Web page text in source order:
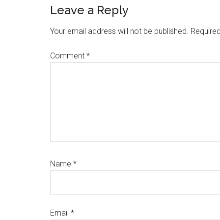
Reader
Interactions
Leave a Reply
Your email address will not be published.
Comment *
Name *
Email *